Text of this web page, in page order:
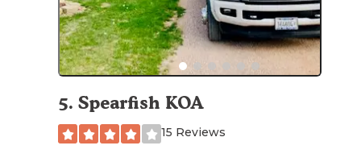
5. Spearfish KOA
15 Reviews